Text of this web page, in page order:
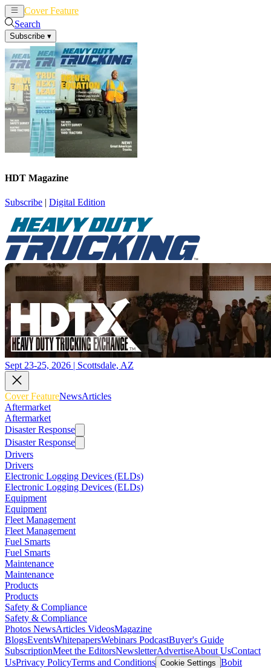
Cover Feature
Search
Subscribe ▾
HDT Magazine
Subscribe | Digital Edition
Sept 23-25, 2026 | Scottsdale, AZ
Cover FeatureNewsArticles
Aftermarket
Aftermarket
Disaster Response
Disaster Response
Drivers
Drivers
Electronic Logging Devices (ELDs)
Electronic Logging Devices (ELDs)
Equipment
Equipment
Fleet Management
Fleet Management
Fuel Smarts
Fuel Smarts
Maintenance
Maintenance
Products
Products
Safety & Compliance
Safety & Compliance
Photos NewsArticles VideosMagazine
BlogsEventsWhitepapersWebinars PodcastBuyer's Guide
SubscriptionMeet the EditorsNewsletterAdvertiseAbout UsContact
UsPrivacy PolicyTerms and Conditions Cookie Settings Bobit